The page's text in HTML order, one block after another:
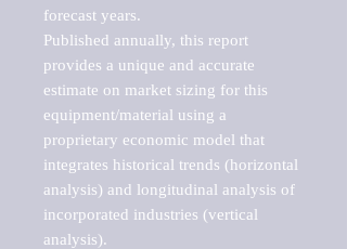
forecast years.
Published annually, this report
provides a unique and accurate
estimate on market sizing for this
equipment/material using a
proprietary economic model that
integrates historical trends (horizontal
analysis) and longitudinal analysis of
incorporated industries (vertical
analysis).